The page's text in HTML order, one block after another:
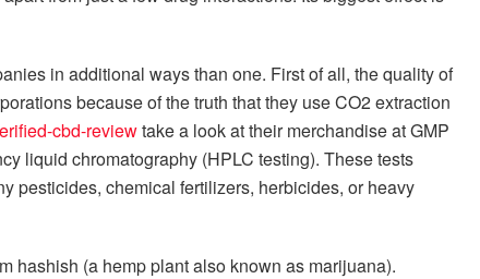
in additional ways than one. First of all, the quality of
because of the truth that they use CO2 extraction
cbd-reviewtake a look at their merchandise at GMP
liquid chromatography (HPLC testing). These tests
pesticides, chemical fertilizers, herbicides, or heavy
hashish (a hemp plant also known as marijuana).